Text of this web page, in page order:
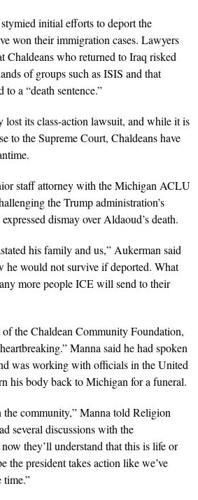
initial efforts to deport the
won their immigration cases. Lawyers
Chaldeans who returned to Iraq risked
of groups such as ISIS and that
a “death sentence.”
its class-action lawsuit, and while it is
to the Supreme Court, Chaldeans have
staff attorney with the Michigan ACLU
the Trump administration’s
dismay over Aldaoud’s death.
his family and us,” Aukerman said
he would not survive if deported. What
more people ICE will send to their
the Chaldean Community Foundation,
Manna said he had spoken
was working with officials in the United
his body back to Michigan for a funeral.
the community,” Manna told Religion
several discussions with the
they’ll understand that this is life or
the president takes action like we’ve
time.”